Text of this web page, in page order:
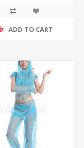
ADD TO CART